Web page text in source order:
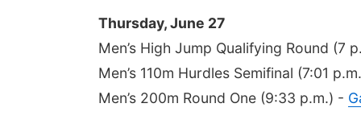
Thursday, June 27
Men’s High Jump Qualifying Round (7
Men’s 110m Hurdles Semifinal (7:01
Men’s 200m Round One (9:33 p.m.) -